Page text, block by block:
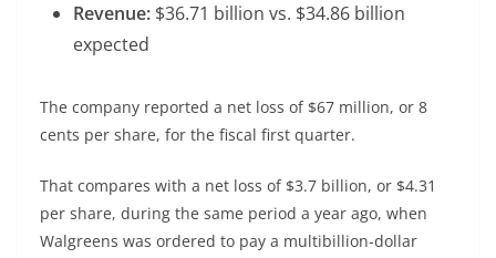
Revenue: $36.71 billion vs. $34.86 billion
expected
The company reported a net loss of $67 million, or 8
cents per share, for the fiscal first quarter.
That compares with a net loss of $3.7 billion, or $4.31
per share, during the same period a year ago, when
Walgreens was ordered to pay a multibillion-dollar